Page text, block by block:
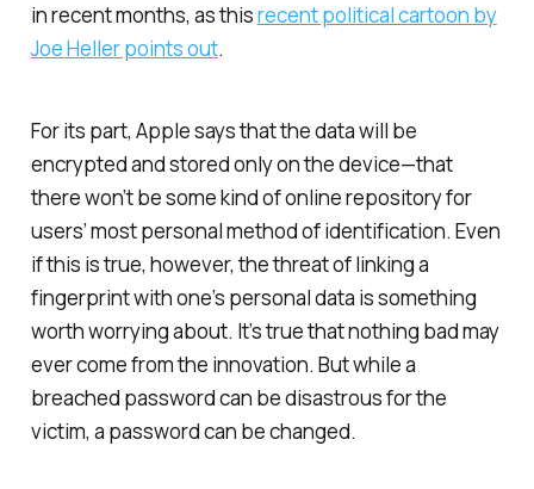
in recent months, as thisrecent political cartoon by
Joe Heller points out.
For its part, Apple says that the data will be
encrypted and stored only on the device—that
there won’t be some kind of online repository for
users’ most personal method of identification. Even
if this is true, however, the threat of linking a
fingerprint with one’s personal data is something
worth worrying about. It’s true that nothing bad may
ever come from the innovation. But while a
breached password can be disastrous for the
victim, a password can be changed.